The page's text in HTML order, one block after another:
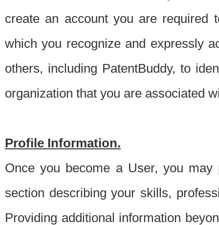
create an account you are required
which you recognize and expressly
others, including PatentBuddy, to
organization that you are associated
Profile Information.
Once you become a User, you
section describing your skills,
Providing additional information